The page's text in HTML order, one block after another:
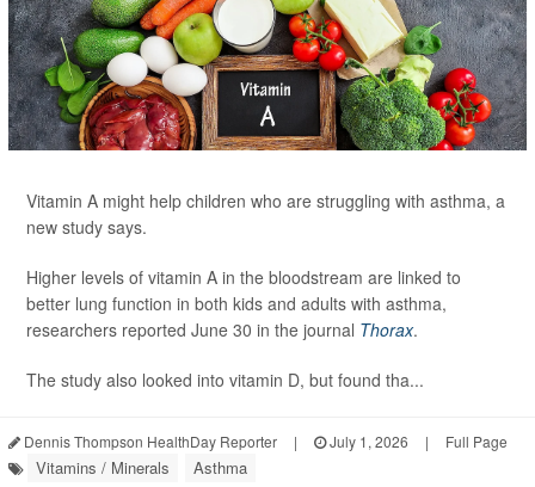
Vitamin A might help children who are struggling with asthma, a
new study says.
Higher levels of vitamin A in the bloodstream are linked to
better lung function in both kids and adults with asthma,
researchers reported June 30 in the journal Thorax.
The study also looked into vitamin D, but found tha...
Dennis Thompson HealthDay Reporter | July 1, 2026 | Full Page
Vitamins / Minerals Asthma